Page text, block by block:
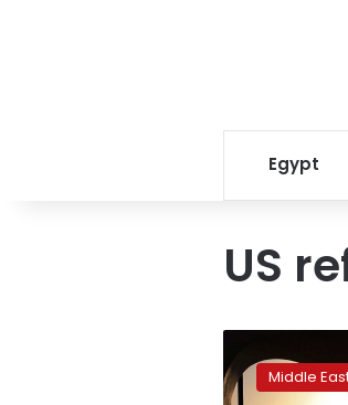
Egypt
US
immigrants
focus Middle